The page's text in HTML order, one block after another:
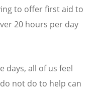
to offer first aid to
20 hours per day
days, all of us feel
not do to help can